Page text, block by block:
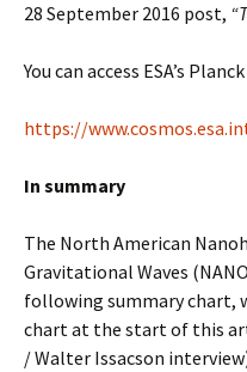
28 September 2016 post,
You can access ESA’s
https://
In summary
The North American
Gravitational Waves
following summary chart,
chart at the start of this
/ Walter Issacson